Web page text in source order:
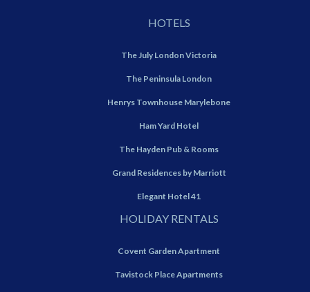
HOTELS
The July London Victoria
The Peninsula London
Henrys Townhouse Marylebone
Ham Yard Hotel
The Hayden Pub & Rooms
Grand Residences by Marriott
Elegant Hotel 41
HOLIDAY RENTALS
Covent Garden Apartment
Tavistock Place Apartments